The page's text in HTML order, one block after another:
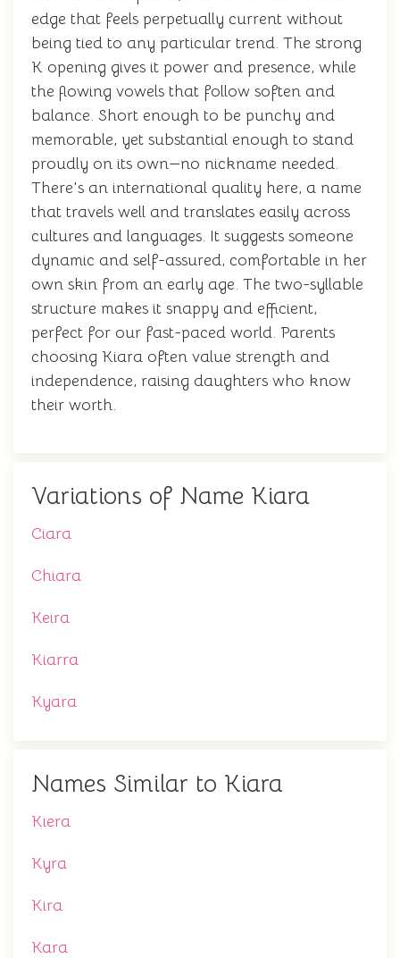
edge that feels perpetually current without
being tied to any particular trend. The strong
K opening gives it power and presence, while
the flowing vowels that follow soften and
balance. Short enough to be punchy and
memorable, yet substantial enough to stand
proudly on its own—no nickname needed.
There's an international quality here, a name
that travels well and translates easily across
cultures and languages. It suggests someone
dynamic and self-assured, comfortable in her
own skin from an early age. The two-syllable
structure makes it snappy and efficient,
perfect for our fast-paced world. Parents
choosing Kiara often value strength and
independence, raising daughters who know
their worth.
Variations of Name Kiara
Ciara
Chiara
Keira
Kiarra
Kyara
Names Similar to Kiara
Kiera
Kyra
Kira
Kara